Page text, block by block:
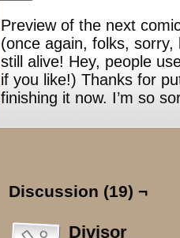
Preview of the next
(once again, folks,
still alive! Hey, people
if you like!) Thanks for
finishing it now. I’m so
Discussion (19) ¬
Divisor